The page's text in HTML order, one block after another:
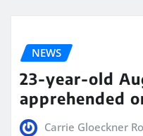
NEWS
23-year-old
apprehended
Carrie Gloeckner